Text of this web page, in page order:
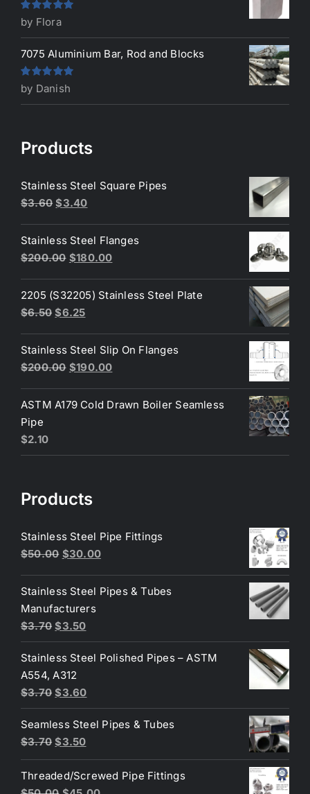
Rated5out
of 5
by Flora
7075 Aluminium Bar, Rod and Blocks
Rated5out
of 5
by Danish
Products
Stainless Steel Square Pipes
$3.60 Original
was:
$3.60.
$3.40Current
is:
$3.40.
Stainless Steel Flanges
$200.00 Original
was:
$200.00.
$180.00Current
is:
2205 (S32205) Stainless Steel Plate
$6.50 Original
was:
$6.50.
$6.25Current
is:
$6.25.
Stainless Steel Slip On Flanges
$200.00 Original
was:
$190.00Current
is:
ASTM A179 Cold Drawn Boiler Seamless
Pipe
$2.10
Products
Stainless Steel Pipe Fittings
$50.00 Original
was:
$50.00.
$30.00Current
is:
Stainless Steel Pipes & Tubes
Manufacturers
$3.70 Original
price
was:
$3.70.
$3.50Current
price
is:
Stainless Steel Polished Pipes – ASTM
A554, A312
$3.70 Original
price
was:
$3.70.
$3.60Current
price
is:
$3.60.
Seamless Steel Pipes & Tubes
$3.70 Original
price
was:
$3.50Current
price
is:
Threaded/Screwed Pipe Fittings